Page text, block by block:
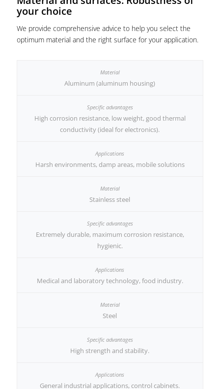
your choice
We provide comprehensive advice to help you select the
optimum material and the right surface for your application.
Aluminum (aluminum housing)
High corrosion resistance, low weight, good thermal
conductivity (ideal for electronics).
Harsh environments, damp areas, mobile solutions
Stainless steel
Extremely durable, maximum corrosion resistance,
hygienic.
Medical and laboratory technology, food industry.
Steel
High strength and stability.
General industrial applications, control cabinets.